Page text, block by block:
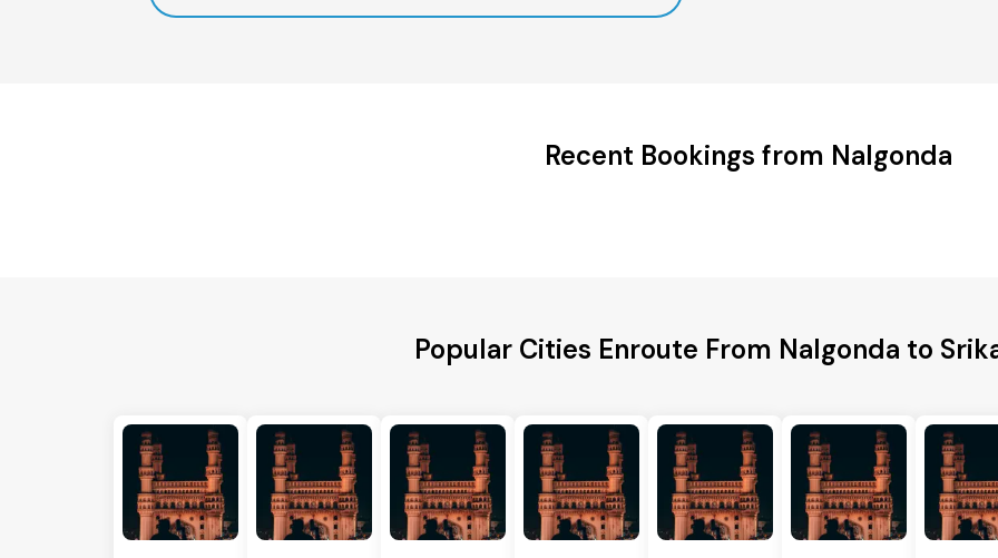
Recent Bookings from Nalgonda
Popular Cities Enroute From Nalgonda to